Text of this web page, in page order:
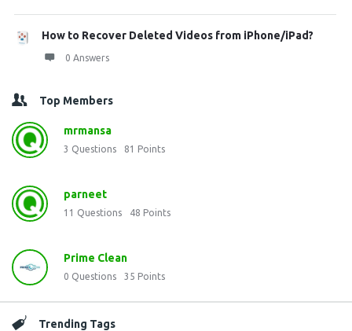
How to Recover Deleted Videos from iPhone/iPad?
0 Answers
Top Members
mrmansa
3 Questions 81 Points
parneet
11 Questions 48 Points
Prime Clean
0 Questions 35 Points
Trending Tags